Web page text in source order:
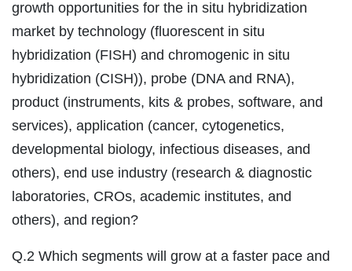
growth opportunities for the in situ hybridization
market by technology (fluorescent in situ
hybridization (FISH) and chromogenic in situ
hybridization (CISH)), probe (DNA and RNA),
product (instruments, kits & probes, software, and
services), application (cancer, cytogenetics,
developmental biology, infectious diseases, and
others), end use industry (research & diagnostic
laboratories, CROs, academic institutes, and
others), and region?
Q.2 Which segments will grow at a faster pace and